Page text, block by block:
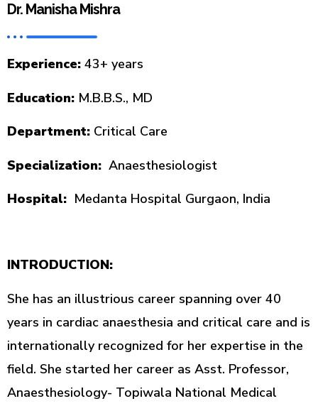
Dr. Manisha Mishra
Experience: 43+ years
Education: M.B.B.S., MD
Department: Critical Care
Specialization: Anaesthesiologist
Hospital: Medanta Hospital Gurgaon, India
INTRODUCTION:
She has an illustrious career spanning over 40
years in cardiac anaesthesia and critical care and is
internationally recognized for her expertise in the
field. She started her career as Asst. Professor,
Anaesthesiology- Topiwala National Medical